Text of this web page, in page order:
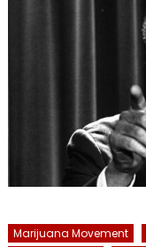
Marijuana Movement